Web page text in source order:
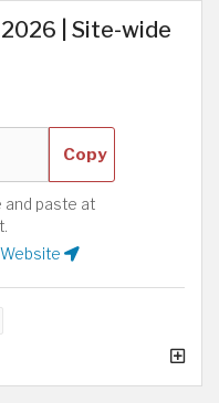
2026 | Site-wide
Copy
and paste at